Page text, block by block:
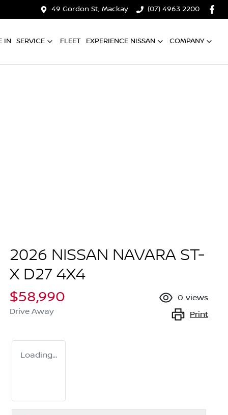
49 Gordon St, Mackay (07) 4963 2200
IN SERVICE FLEET EXPERIENCE NISSAN COMPANY
2026 NISSAN NAVARA ST-
X D27 4X4
$58,990
Drive Away
0 views
Print
Loading...